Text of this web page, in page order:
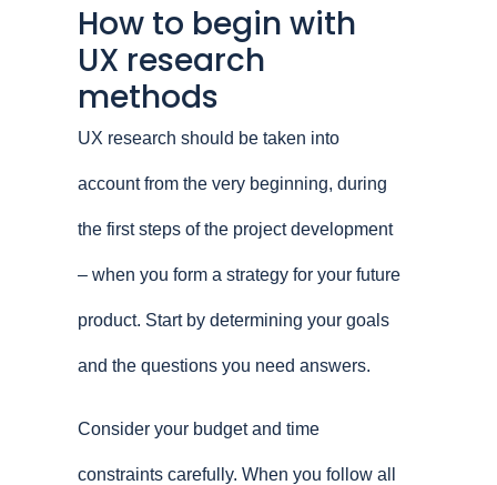
How to begin with
UX research
methods
UX research should be taken into
account from the very beginning, during
the first steps of the project development
– when you form a strategy for your future
product. Start by determining your goals
and the questions you need answers.
Consider your budget and time
constraints carefully. When you follow all